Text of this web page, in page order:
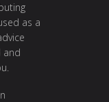
as a
and